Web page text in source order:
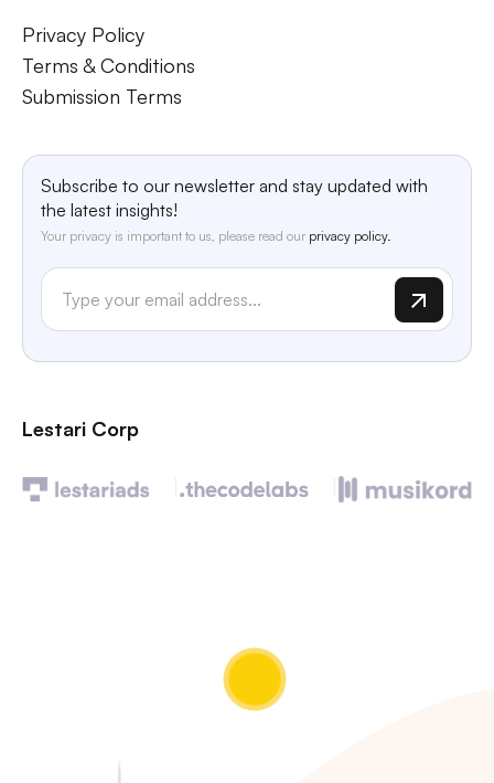
Privacy Policy
Terms & Conditions
Submission Terms
Subscribe to our newsletter and stay updated with
the latest insights!
Your privacy is important to us, please read our privacy policy.
Lestari Corp